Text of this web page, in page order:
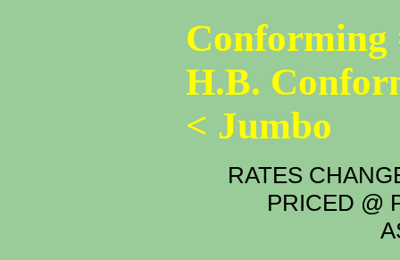
Conforming
H.B.
< Jumbo
RATES
PRICED @